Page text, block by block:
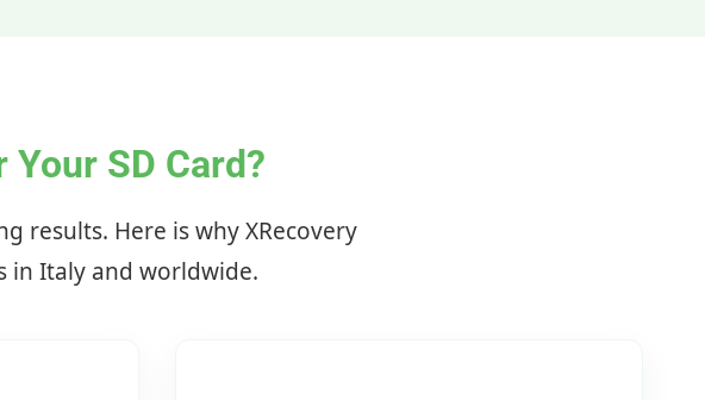
SD Card?
results. Here is why XRecovery
in Italy and worldwide.